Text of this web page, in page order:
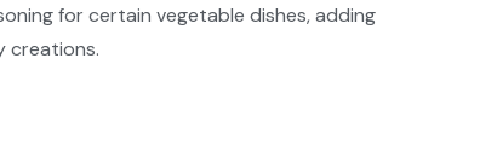
for certain vegetable dishes, adding
creations.​